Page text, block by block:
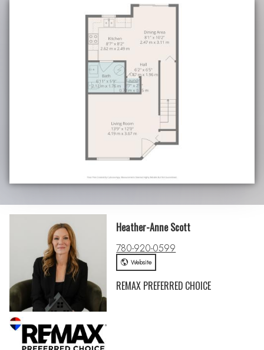
Heather-Anne Scott
780-920-0599
Website
REMAX PREFERRED CHOICE